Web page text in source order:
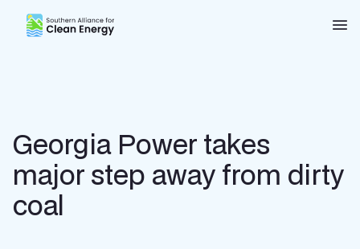
Southern Alliance for Clean Energy (SACE)
Georgia Power takes
major step away from dirty
coal